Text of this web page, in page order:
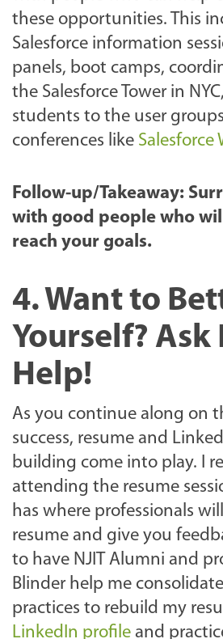
these opportunities. This
Salesforce information
panels, boot camps,
the Salesforce Tower in
students to the user
conferences like Salesforce
Follow-up/Takeaway:
with good people who
reach your goals.
4. Want to
Yourself? Ask
Help!
As you continue along on
success, resume and
building come into play. I
attending the resume
has where professionals
resume and give you
to have NJIT Alumni and
Blinder help me
practices to rebuild my
LinkedIn profile and